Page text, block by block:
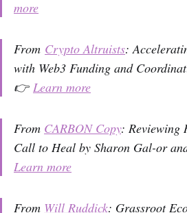
more
From Crypto Altruists:
with Web3 Funding and
👉 Learn more
From CARBON Copy: Reviewing
Call to Heal by Sharon Gal-or
Learn more
From Will Ruddick: Grassroot